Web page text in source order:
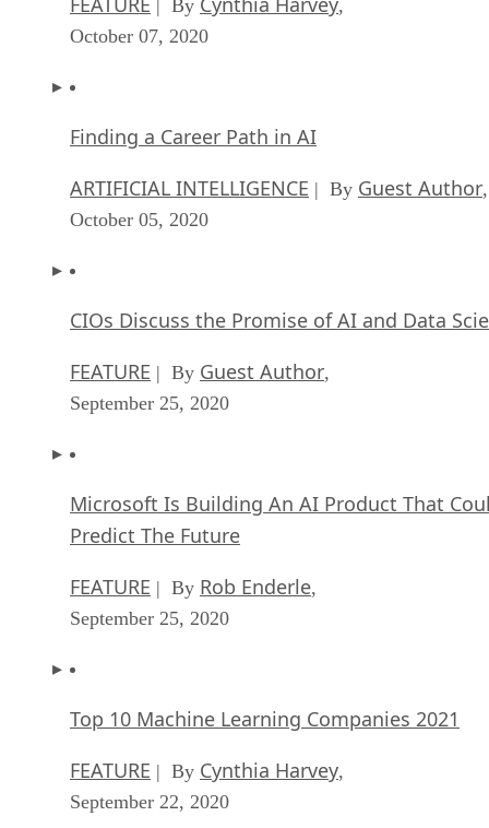
| By
,
October 07, 2020
Finding a Career Path in AI
ARTIFICIAL INTELLIGENCE | By Guest Author,
October 05, 2020
CIOs Discuss the Promise of AI and Data
FEATURE | By Guest Author,
September 25, 2020
Microsoft Is Building An AI Product That
Predict The Future
FEATURE | By Rob Enderle,
September 25, 2020
Top 10 Machine Learning Companies 2021
FEATURE | By Cynthia Harvey,
September 22, 2020